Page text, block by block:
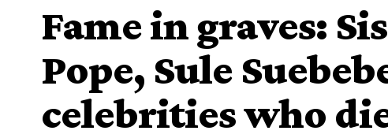
Fame in graves:
Pope, Sule
celebrities who